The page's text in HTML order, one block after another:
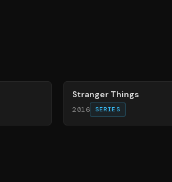
Stranger Things
2016 SERIES